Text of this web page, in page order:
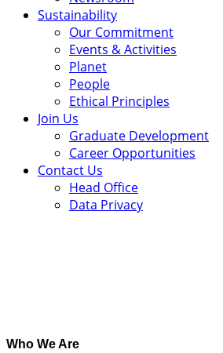
Sustainability
Our Commitment
Events & Activities
Planet
People
Ethical Principles
Join Us
Graduate Development
Career Opportunities
Contact Us
Head Office
Data Privacy
Who We Are